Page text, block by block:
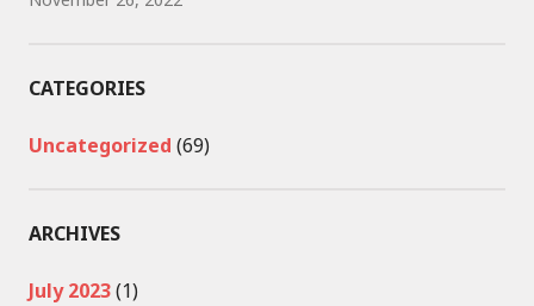
CATEGORIES
Uncategorized (69)
ARCHIVES
July 2023(1)